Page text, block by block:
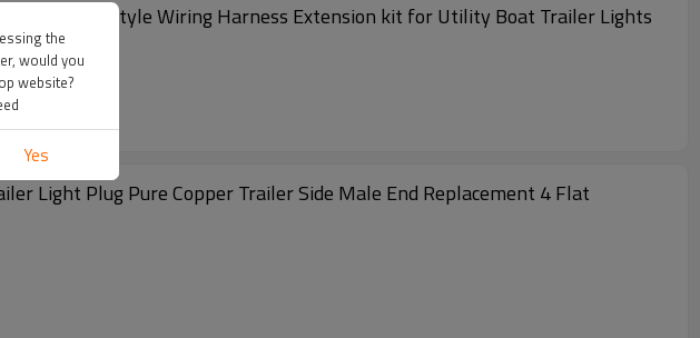
Wishbone-Style Wiring Harness Extension kit for Utility Boat Trailer Lights
Light Plug Pure Copper Trailer Side Male End Replacement 4 Flat
the
would you
website?
Yes